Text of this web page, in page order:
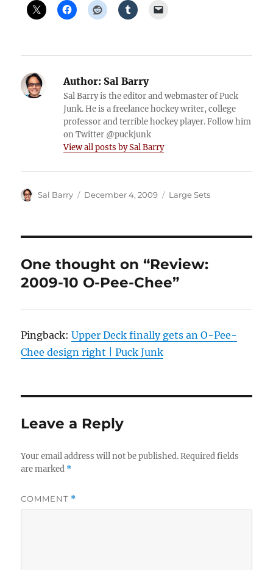
Author: Sal Barry
Sal Barry is the editor and webmaster of Puck
Junk. He is a freelance hockey writer, college
professor and terrible hockey player. Follow him
on Twitter @puckjunk
View all posts by Sal Barry
Author
Sal Barry
Posted
December 4, 2009 Categories
Large Sets
One thought on “Review:
2009-10 O-Pee-Chee”
Pingback:Upper Deck finally gets an O-Pee-
Chee design right | Puck Junk
Leave a Reply
Your email address will not be published. Required fields
are marked *
COMMENT *